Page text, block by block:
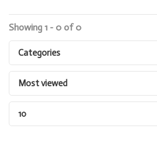
Showing 1 - 0 of 0
Categories
Most viewed
10